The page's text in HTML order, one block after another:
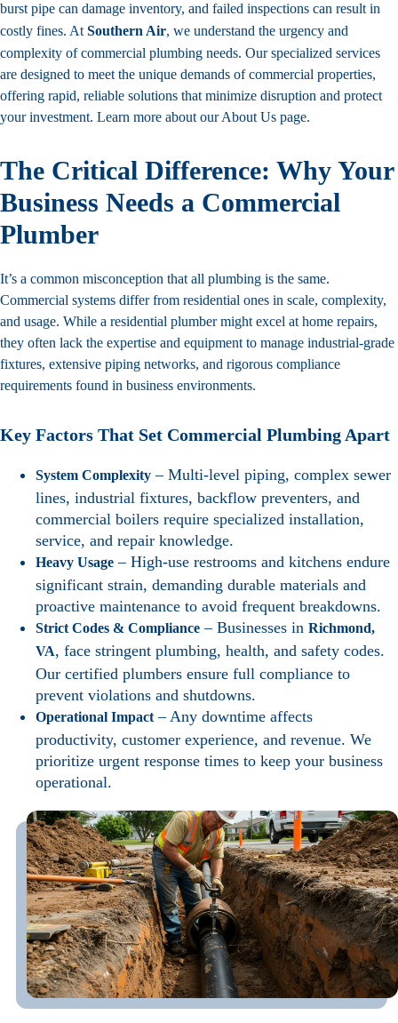
burst pipe can damage inventory, and failed inspections can result in
costly fines. At Southern Air, we understand the urgency and
complexity of commercial plumbing needs. Our specialized services
are designed to meet the unique demands of commercial properties,
offering rapid, reliable solutions that minimize disruption and protect
your investment. Learn more about ourAbout Us page.
The Critical Difference: Why Your
Business Needs a Commercial
Plumber
It’s a common misconception that all plumbing is the same.
Commercial systems differ from residential ones in scale, complexity,
and usage. While a residential plumber might excel at home repairs,
they often lack the expertise and equipment to manage industrial-grade
fixtures, extensive piping networks, and rigorous compliance
requirements found in business environments.
Key Factors That Set Commercial Plumbing Apart
System Complexity – Multi-level piping, complex sewer
lines, industrial fixtures, backflow preventers, and
commercial boilers require specialized installation,
service, and repair knowledge.
Heavy Usage – High-use restrooms and kitchens endure
significant strain, demanding durable materials and
proactive maintenance to avoid frequent breakdowns.
Strict Codes & Compliance – Businesses in Richmond,
VA, face stringent plumbing, health, and safety codes.
Our certified plumbers ensure full compliance to
prevent violations and shutdowns.
Operational Impact– Any downtime affects
productivity, customer experience, and revenue. We
prioritize urgent response times to keep your business
operational.